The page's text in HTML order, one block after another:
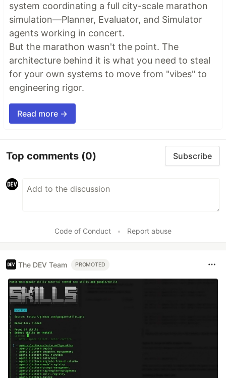
system coordinating a full city-scale marathon
simulation—Planner, Evaluator, and Simulator
agents working in concert.
But the marathon wasn't the point. The
architecture behind it is what you need to steal
for your own systems to move from "vibes" to
engineering rigor.
Read more →
Top comments (0) Subscribe
Code of Conduct • Report abuse
The DEV Team PROMOTED